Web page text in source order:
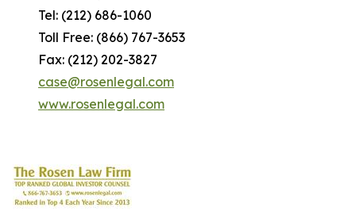
Tel: (212) 686-1060
Toll Free: (866) 767-3653
Fax: (212) 202-3827
case@rosenlegal.com
www.rosenlegal.com